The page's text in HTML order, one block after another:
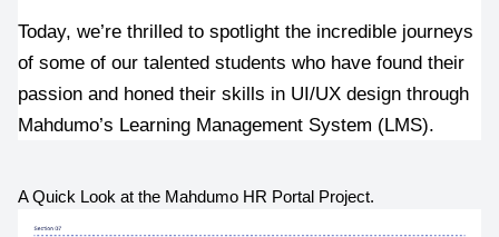
Today, we’re thrilled to spotlight the incredible journeys
of some of our talented students who have found their
passion and honed their skills in UI/UX design through
Mahdumo’s Learning Management System (LMS).
A Quick Look at the Mahdumo HR Portal Project.